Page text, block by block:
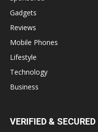
Gadgets
Reviews
Mobile Phones
Lifestyle
Technology
Business
VERIFIED & SECURED